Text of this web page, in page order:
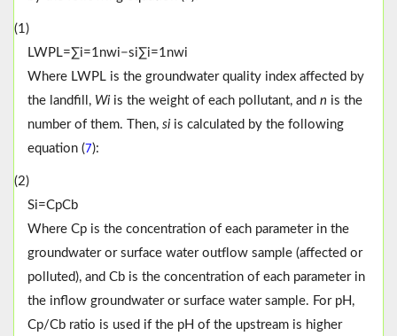
(1)
LW PL=∑i=1nwi−si∑i=1nwi
Where LWPL is the groundwater quality index affected by
the landfill, Wi is the weight of each pollutant, and n is the
number of them. Then, si is calculated by the following
equation (7):
(2)
Si=CpCb
Where Cp is the concentration of each parameter in the
groundwater or surface water outflow sample (affected or
polluted), and Cb is the concentration of each parameter in
the inflow groundwater or surface water sample. For pH,
Cp/Cb ratio is used if the pH of the upstream is higher